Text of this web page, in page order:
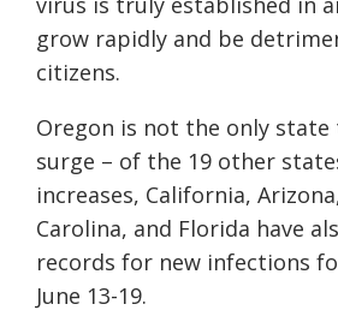
grow rapidly and be
citizens.
Oregon is not the only state
surge – of the 19 other
increases, California,
Carolina, and Florida have
records for new infections
June 13-19.